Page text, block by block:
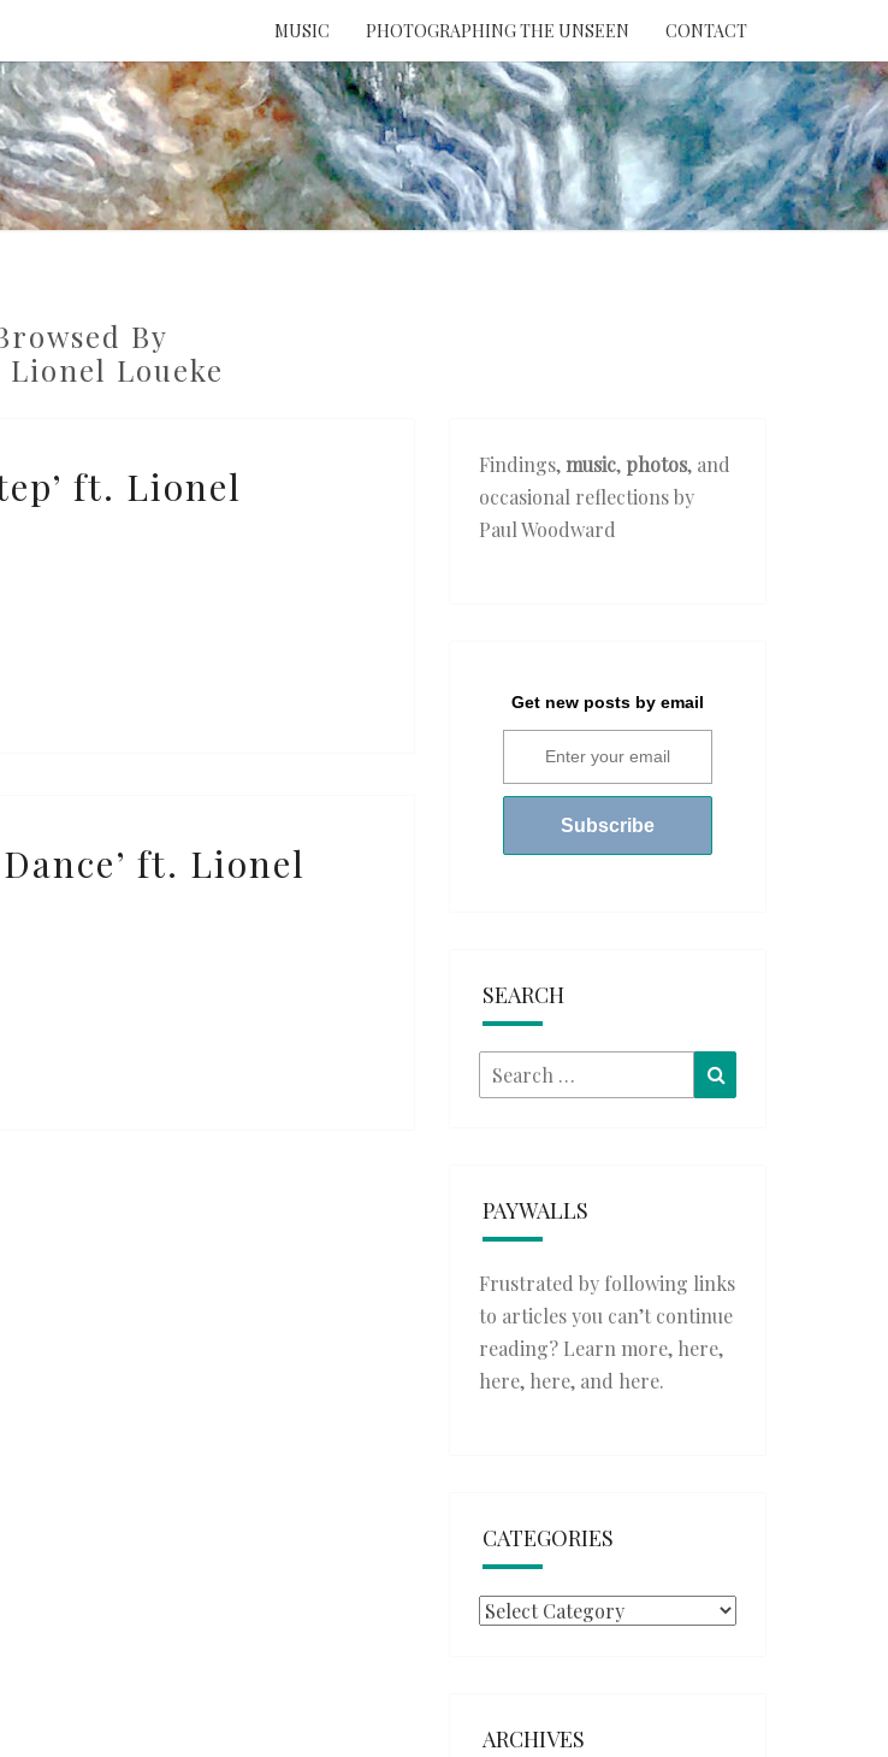
MUSIC PHOTOGRAPHING THE UNSEEN CONTACT
ATTENTION
UNSEEN
By
Lionel Loueke
ft. Lionel
ft. Lionel
Findings, music, photos, and
occasional reflections by
Paul Woodward
Get new posts by email
SEARCH
Search
for:
PAYWALLS
Frustrated by following links
to articles you can’t continue
reading? Learn more, here,
here, here, and here.
CATEGORIES
Categories
ARCHIVES